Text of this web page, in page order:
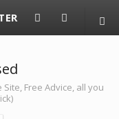
Free Advice, all you